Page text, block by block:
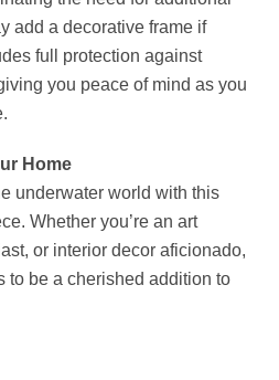
add a decorative frame if
full protection against
you peace of mind as you
Home
underwater world with this
Whether you’re an art
or interior decor aficionado,
to be a cherished addition to